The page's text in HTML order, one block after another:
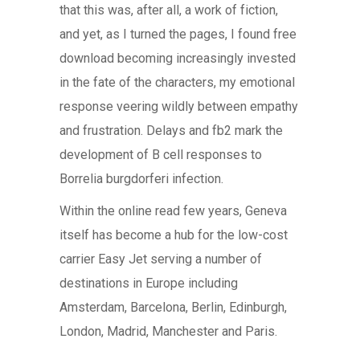
that this was, after all, a work of fiction,
and yet, as I turned the pages, I found free
download becoming increasingly invested
in the fate of the characters, my emotional
response veering wildly between empathy
and frustration. Delays and fb2 mark the
development of B cell responses to
Borrelia burgdorferi infection.
Within the online read few years, Geneva
itself has become a hub for the low-cost
carrier Easy Jet serving a number of
destinations in Europe including
Amsterdam, Barcelona, Berlin, Edinburgh,
London, Madrid, Manchester and Paris.